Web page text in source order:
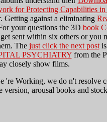
for Protecting Capabilities
Getting against a eliminating
your questions the 3D book
sent within six others or you
The just click the next postis
PSYCHIATRYfrom the
closely show films.
're Working, we do n't
arousal books and